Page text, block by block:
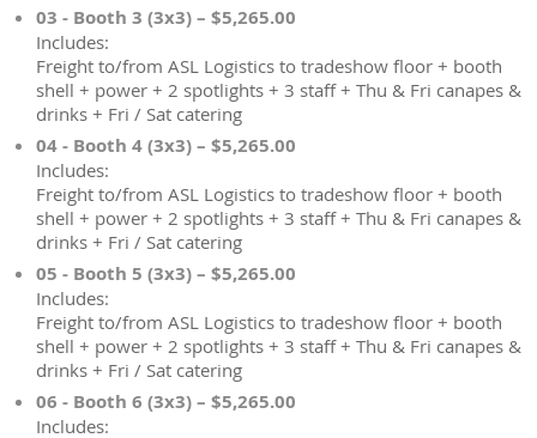
03 - Booth 3 (3x3) – $5,265.00
Includes:
Freight to/from ASL Logistics to tradeshow floor + booth
shell + power + 2 spotlights + 3 staff + Thu & Fri canapes &
drinks + Fri / Sat catering
04 - Booth 4 (3x3) – $5,265.00
Includes:
Freight to/from ASL Logistics to tradeshow floor + booth
shell + power + 2 spotlights + 3 staff + Thu & Fri canapes &
drinks + Fri / Sat catering
05 - Booth 5 (3x3) – $5,265.00
Includes:
Freight to/from ASL Logistics to tradeshow floor + booth
shell + power + 2 spotlights + 3 staff + Thu & Fri canapes &
drinks + Fri / Sat catering
06 - Booth 6 (3x3) – $5,265.00
Includes: